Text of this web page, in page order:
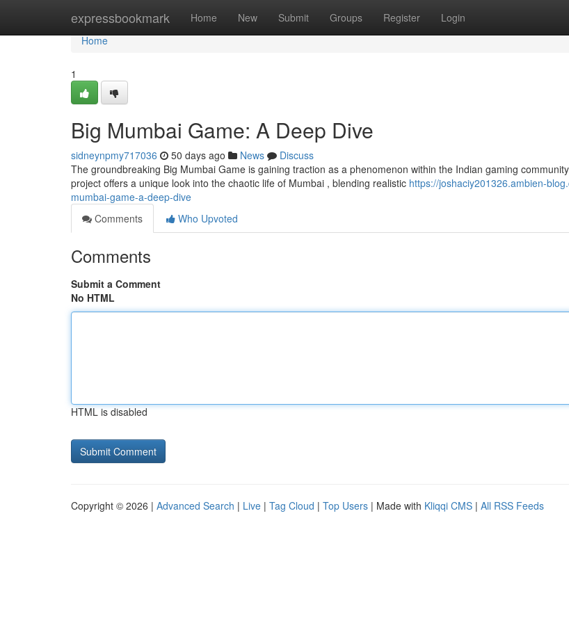
expressbookmark Home New Submit Groups Register Login
Home
Home
1
Big Mumbai Game: A Deep Dive
sidneynpmy717036 50 days ago News
Discuss
The groundbreaking Big Mumbai Game is gaining traction as a phenomenon within the Indian gaming
project offers a unique look into the chaotic life of Mumbai , blending realistic https://joshaciy201326.ambien-
mumbai-game-a-deep-dive
Comments
Who Upvoted
Comments
Submit a Comment
No HTML
HTML is disabled
Copyright © 2026 | Advanced Search | Live | Tag Cloud | Top Users | Made with Kliqqi CMS | All RSS Feeds